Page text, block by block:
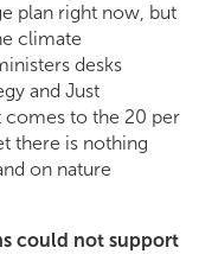
plan right now, but
climate
desks
and Just
comes to the 20 per
there is nothing
on nature
could not support